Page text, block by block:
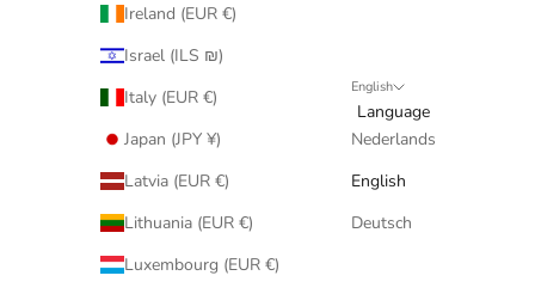
Ireland (EUR €)
Israel (ILS ₪)
Italy (EUR €)
Japan (JPY ¥)
Latvia (EUR €)
Lithuania (EUR €)
Luxembourg (EUR €)
English
Language
Nederlands
English
Deutsch